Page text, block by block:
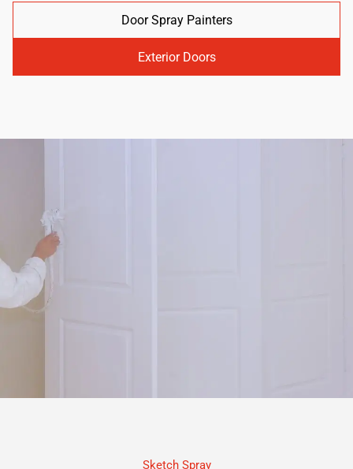
Door Spray Painters
Exterior Doors
Sketch Spray